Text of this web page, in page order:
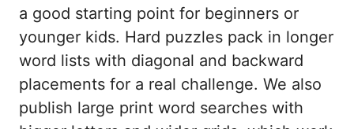
a good starting point for beginners or
younger kids. Hard puzzles pack in longer
word lists with diagonal and backward
placements for a real challenge. We also
publish large print word searches with